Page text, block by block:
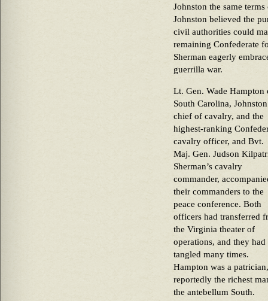
Johnston the same
Johnston believed the
civil authorities could
remaining Confederate
Sherman eagerly
guerrilla war.
Lt. Gen. Wade Hampton
South Carolina,
chief of cavalry, and the
highest-ranking
cavalry officer, and Bvt.
Maj. Gen. Judson
Sherman’s cavalry
commander,
their commanders to the
peace conference. Both
officers had transferred
the Virginia theater of
operations, and they had
tangled many times.
Hampton was a patrician,
reportedly the richest
the antebellum South.